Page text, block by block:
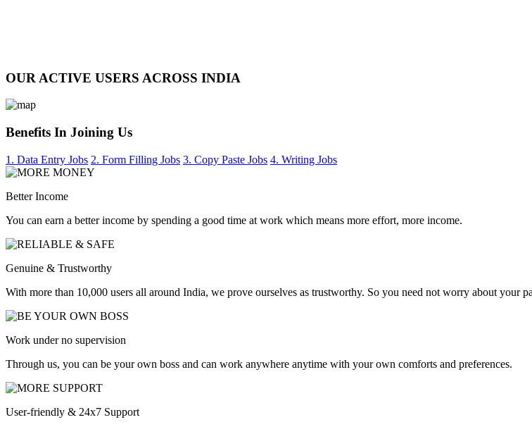
OUR ACTIVE USERS ACROSS INDIA
Benefits In Joining Us
1. Data Entry Jobs 2. Form Filling Jobs 3. Copy Paste Jobs 4. Writing Jobs
Better Income
You can earn a better income by spending a good time at work which means more effort, more income.
Genuine & Trustworthy
With more than 10,000 users all around India, we prove ourselves as trustworthy. So you need not worry about your
Work under no supervision
Through us, you can be your own boss and can work anywhere anytime with your own comforts and preferences.
User-friendly & 24x7 Support